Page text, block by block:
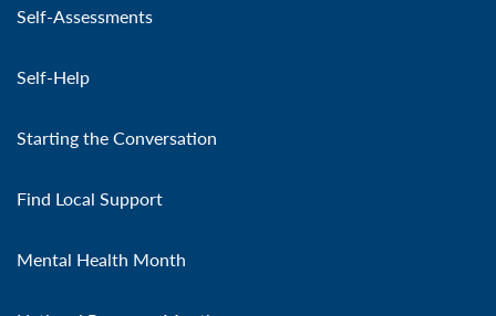
Self-Assessments
Self-Help
Starting the Conversation
Find Local Support
Mental Health Month